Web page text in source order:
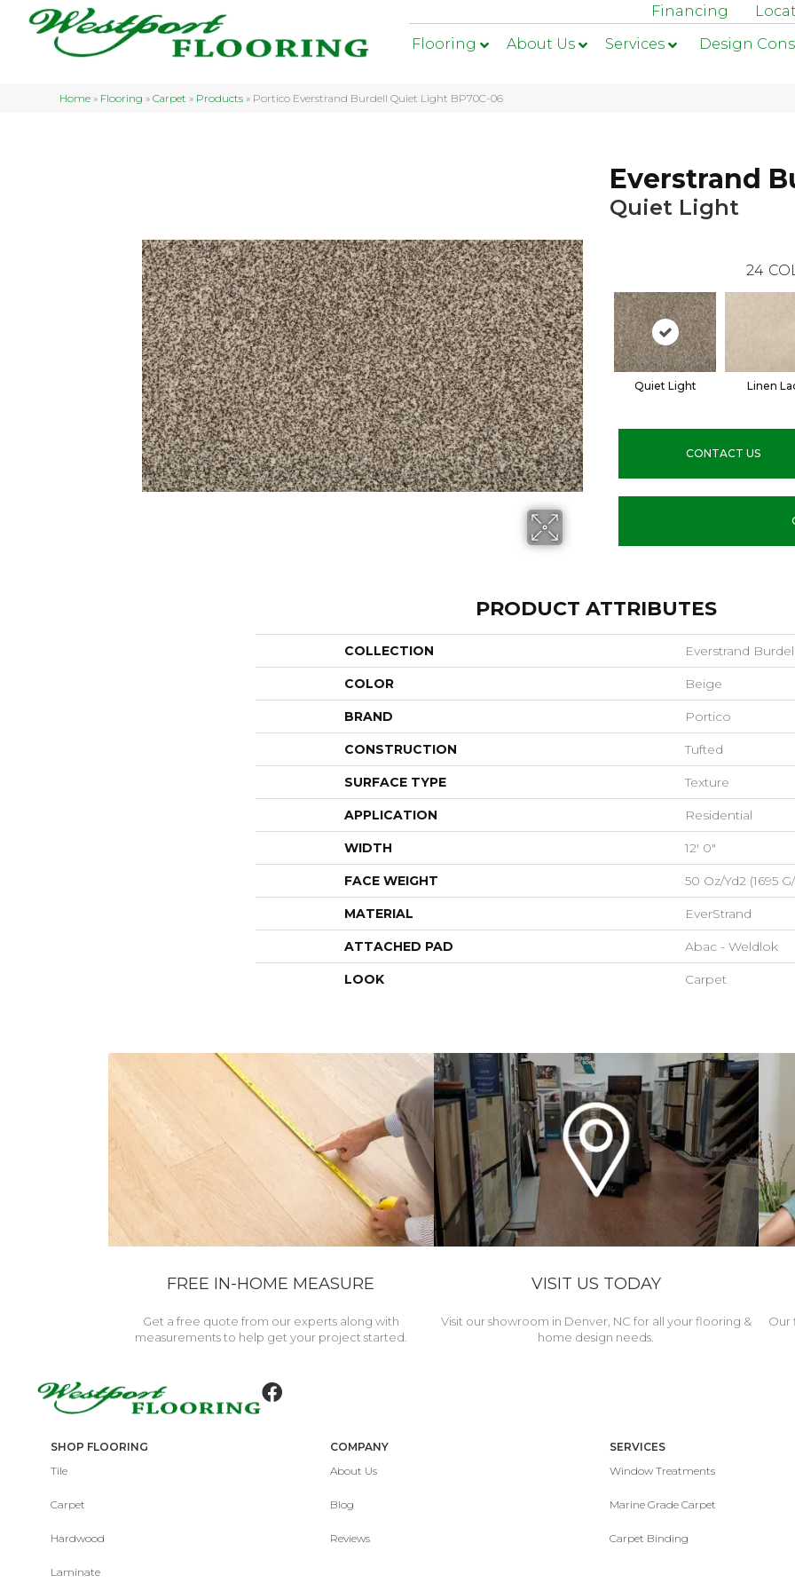
Financing
Flooring
About Us Services Design
Home » Flooring »Carpet » Products » Portico Everstrand Burdell Quiet Light BP70C-06
Everstrand
Quiet Light
24
Quiet Light Linen
CONTACT US
PRODUCT ATTRIBUTES
COLLECTION Everstrand
COLOR Beige
BRAND Portico
CONSTRUCTION Tufted
SURFACE TYPE Texture
APPLICATION Residential
WIDTH 12' 0"
FACE WEIGHT 50 Oz/yd2 (1695
MATERIAL EverStrand
ATTACHED PAD Abac - Weldlok
LOOK Carpet
FREE IN-HOME MEASURE
Get a free quote from our experts along with
measurements to help get your project started.
VISIT US TODAY
Visit our showroom in Denver, NC for all your flooring &
home design needs.
Our
SHOP FLOORING
Tile
Carpet
Hardwood
Laminate
COMPANY
About Us
Blog
Reviews
SERVICES
Window Treatments
Marine Grade Carpet
Carpet Binding